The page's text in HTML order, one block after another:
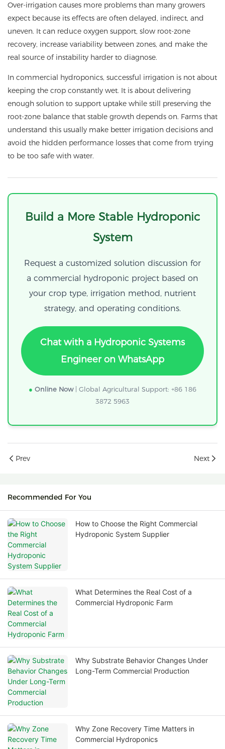
Over-irrigation causes more problems than many growers
expect because its effects are often delayed, indirect, and
uneven. It can reduce oxygen support, slow root-zone
recovery, increase variability between zones, and make the
real source of instability harder to diagnose.
In commercial hydroponics, successful irrigation is not about
keeping the crop constantly wet. It is about delivering
enough solution to support uptake while still preserving the
root-zone balance that stable growth depends on. Farms that
understand this usually make better irrigation decisions and
avoid the hidden performance losses that come from trying
to be too safe with water.
Build a More Stable Hydroponic
System
Request a customized solution discussion for
a commercial hydroponic project based on
your crop type, irrigation method, nutrient
strategy, and operating conditions.
Chat with a Hydroponic Systems
Engineer on WhatsApp
● Online Now| Global Agricultural Support: +86 186
3872 5963
Prev Next
Recommended For You
How to Choose the Right Commercial
Hydroponic System Supplier
What Determines the Real Cost of a
Commercial Hydroponic Farm
Why Substrate Behavior Changes Under
Long-Term Commercial Production
Why Zone Recovery Time Matters in
Commercial Hydroponics